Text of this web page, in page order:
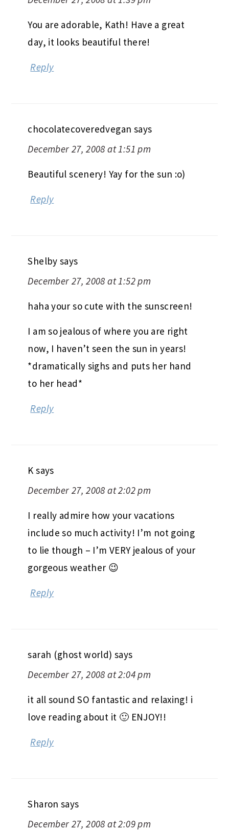
You are adorable, Kath! Have a great
day, it looks beautiful there!
Reply
chocolatecoveredvegan says
December 27, 2008 at 1:51 pm
Beautiful scenery! Yay for the sun :o)
Reply
Shelby says
December 27, 2008 at 1:52 pm
haha your so cute with the sunscreen!
I am so jealous of where you are right
now, I haven’t seen the sun in years!
*dramatically sighs and puts her hand
to her head*
Reply
K says
December 27, 2008 at 2:02 pm
I really admire how your vacations
include so much activity! I’m not going
to lie though – I’m VERY jealous of your
gorgeous weather 😉
Reply
sarah (ghost world) says
December 27, 2008 at 2:04 pm
it all sound SO fantastic and relaxing! i
love reading about it 🙂 ENJOY!!
Reply
Sharon says
December 27, 2008 at 2:09 pm